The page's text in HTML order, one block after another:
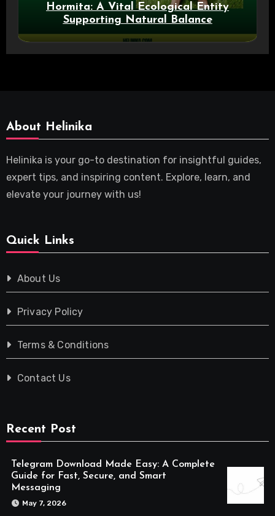
Hormita: A Vital Ecological Entity
Supporting Natural Balance
About Helinika
Helinika is your go-to destination for insightful guides,
expert tips, and inspiring content. Explore, learn, and
elevate your journey with us!
Quick Links
About Us
Privacy Policy
Terms & Conditions
Contact Us
Recent Post
Telegram Download Made Easy: A Complete
Guide for Fast, Secure, and Smart
Messaging
May 7, 2026